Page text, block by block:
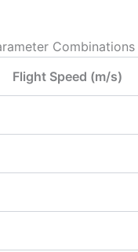
Flight Speed (m/s)